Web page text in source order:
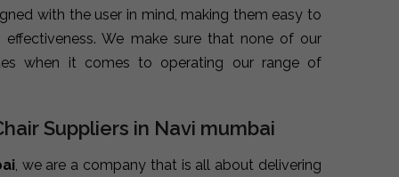
with the user in mind, making them easy to
We make sure that none of our
when it comes to operating our range of
Suppliers in Navi mumbai
, we are a company that is all about delivering